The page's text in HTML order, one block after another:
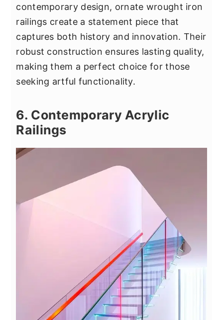
contemporary design, ornate wrought iron
railings create a statement piece that
captures both history and innovation. Their
robust construction ensures lasting quality,
making them a perfect choice for those
seeking artful functionality.
6. Contemporary Acrylic
Railings